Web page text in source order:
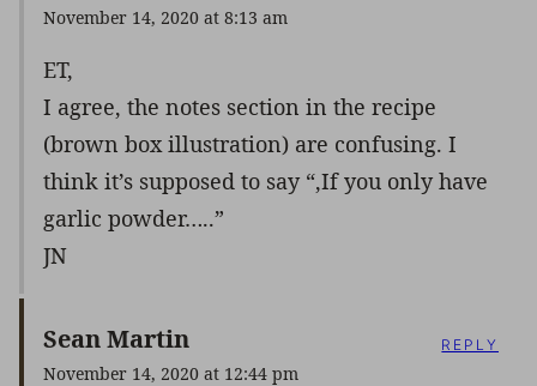
November 14, 2020 at 8:13 am
ET,
I agree, the notes section in the recipe
(brown box illustration) are confusing. I
think it’s supposed to say “,If you only have
garlic powder…..”
JN
Sean Martin
November 14, 2020 at 12:44 pm
REPLY